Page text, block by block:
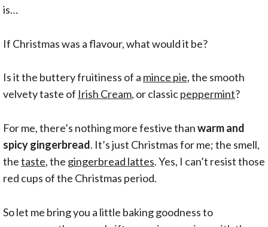
is…
If Christmas was a flavour, what would it be?
Is it the buttery fruitiness of a mince pie, the smooth
velvety taste of Irish Cream, or classicpeppermint?
For me, there’s nothing more festive thanwarm and
spicy gingerbread. It’s just Christmas for me; the smell,
thetaste, the gingerbread lattes. Yes, I can’t resist those
red cups of the Christmas period.
So let me bring you a little baking goodness to